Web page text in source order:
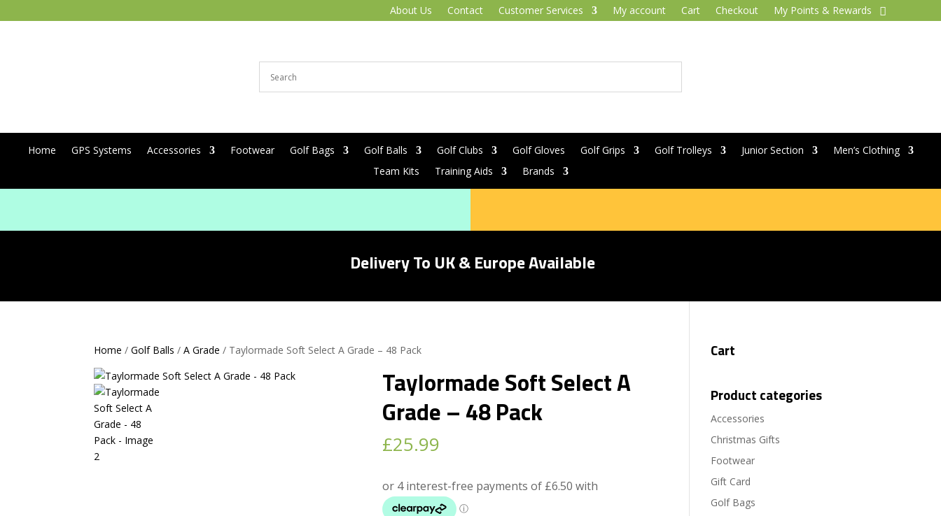
About Us Contact Customer Services My account Cart Checkout My Points & Rewards
Home GPS Systems Accessories Footwear Golf Bags Golf Balls Golf Clubs Golf Gloves Golf Grips Golf Trolleys Junior Section
Men’s Clothing
Team Kits
Training Aids Brands
Delivery To UK & Europe Available
Home /Golf Balls /A Grade / Taylormade Soft Select A Grade – 48 Pack
Taylormade Soft Select A
Grade – 48 Pack
£25.99
Cart
Product categories
Accessories
Christmas Gifts
Footwear
Gift Card
Golf Bags